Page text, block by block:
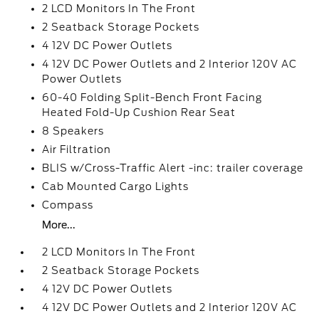
2 LCD Monitors In The Front
2 Seatback Storage Pockets
4 12V DC Power Outlets
4 12V DC Power Outlets and 2 Interior 120V AC
Power Outlets
60-40 Folding Split-Bench Front Facing
Heated Fold-Up Cushion Rear Seat
8 Speakers
Air Filtration
BLIS w/Cross-Traffic Alert -inc: trailer coverage
Cab Mounted Cargo Lights
Compass
More...
2 LCD Monitors In The Front
2 Seatback Storage Pockets
4 12V DC Power Outlets
4 12V DC Power Outlets and 2 Interior 120V AC